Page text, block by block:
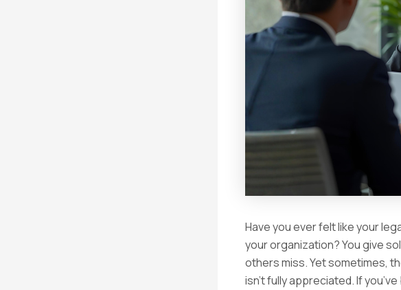
Have you ever felt like your
your organization? You give
others miss. Yet sometimes,
isn’t fully appreciated. If